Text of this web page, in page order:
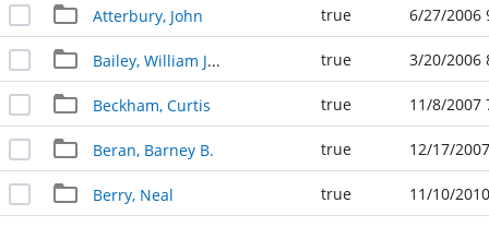
Atterbury, John true 6/27/2006
Bailey, William Jay true 3/20/2006
Beckham, Curtis true 11/8/2007
Beran, Barney B. true 12/17/
Berry, Neal true 11/10/